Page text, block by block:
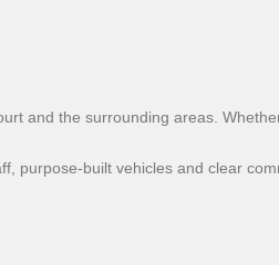
and the surrounding areas.
purpose-built vehicles and clear